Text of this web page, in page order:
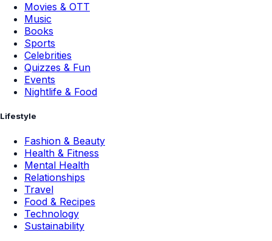
Movies & OTT
Music
Books
Sports
Celebrities
Quizzes & Fun
Events
Nightlife & Food
Lifestyle
Fashion & Beauty
Health & Fitness
Mental Health
Relationships
Travel
Food & Recipes
Technology
Sustainability